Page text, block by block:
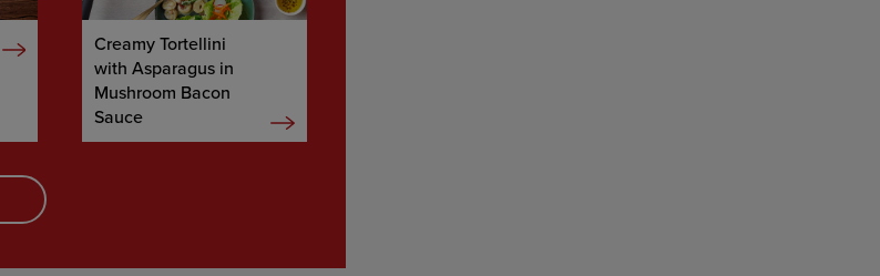
Creamy Tortellini
with Asparagus in
Mushroom Bacon
Sauce